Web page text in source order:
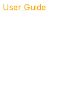
User Guide